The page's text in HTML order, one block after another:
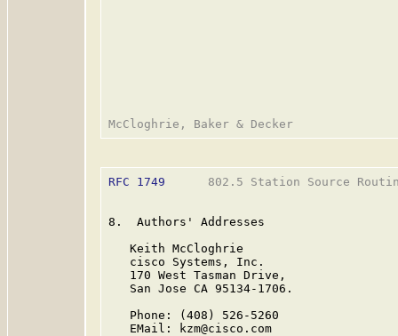
RFC 1749
802.5 Station Source
8.  Authors' Addresses
   Keith McCloghrie
   cisco Systems, Inc.
   170 West Tasman Drive,
   San Jose CA 95134-1706.
   Phone: (408) 526-5260
   EMail: kzm@cisco.com